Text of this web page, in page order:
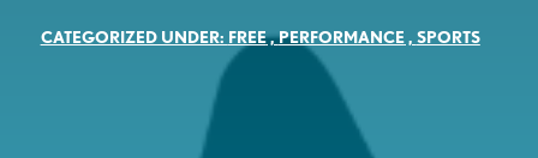
CATEGORIZED UNDER: FREE,PERFORMANCE, SPORTS